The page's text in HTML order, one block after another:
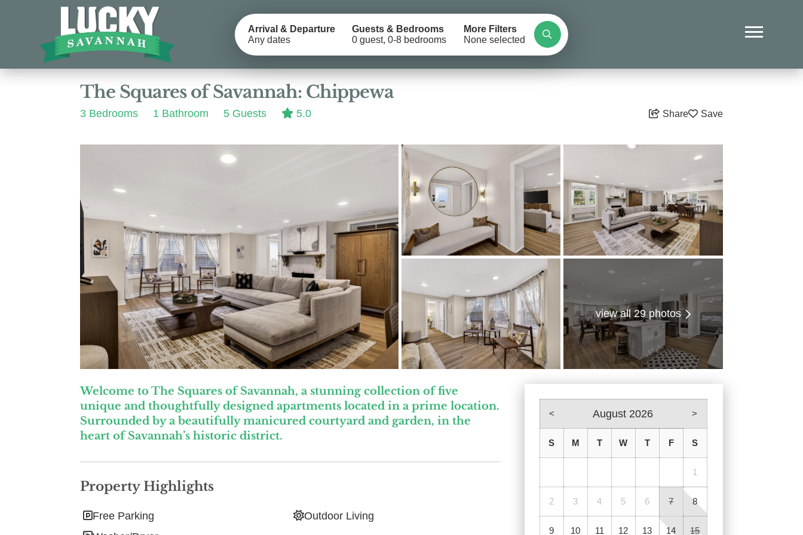
Arrival & Departure
Any dates
Guests & Bedrooms
0 guest, 0-8 bedrooms
More Filters
None selected
The Squares of Savannah: Chippewa
3 Bedrooms 1 Bathroom 5 Guests 5.0
view all 29 photos
Photos Details Reviews
Welcome to The Squares of Savannah, a stunning collection of five
unique and thoughtfully designed apartments located in a prime location.
Surrounded by a beautifully manicured courtyard and garden, in the
heart of Savannah’s historic district.
Property Highlights
Free Parking
Outdoor Living
< August 2026 >
S M T W T F S
1
2 3 4 5 6 7 8
9 10 11 12 13 14 15